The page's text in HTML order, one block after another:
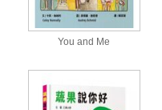
You and Me